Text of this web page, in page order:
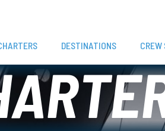
DESTINATIONS CREW